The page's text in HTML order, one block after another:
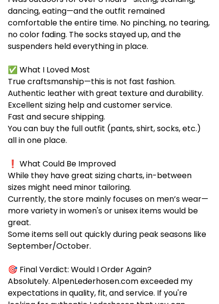
dancing, eating—and the outfit remained
comfortable the entire time. No pinching, no tearing,
no color fading. The socks stayed up, and the
suspenders held everything in place.
✅ What I Loved Most
True craftsmanship—this is not fast fashion.
Authentic leather with great texture and durability.
Excellent sizing help and customer service.
Fast and secure shipping.
You can buy the full outfit (pants, shirt, socks, etc.)
all in one place.
❗ What Could Be Improved
While they have great sizing charts, in-between
sizes might need minor tailoring.
Currently, the store mainly focuses on men’s wear—
more variety in women's or unisex items would be
great.
Some items sell out quickly during peak seasons like
September/October.
🎯 Final Verdict: Would I Order Again?
Absolutely. AlpenLederhosen.com exceeded my
expectations in quality, fit, and service. If you're